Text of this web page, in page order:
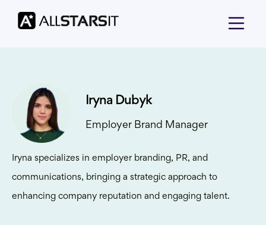
Iryna Dubyk
Employer Brand Manager
Iryna specializes in employer branding, PR, and
communications, bringing a strategic approach to
enhancing company reputation and engaging talent.